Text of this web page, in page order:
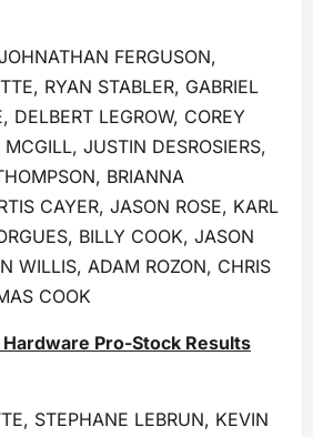
FERGUSON,
RYAN STABLER, GABRIEL
DELBERT LEGROW, COREY
JUSTIN DESROSIERS,
BRIANNA
CAYER, JASON ROSE, KARL
BILLY COOK, JASON
WILLIS, ADAM ROZON, CHRIS
COOK
Pro-Stock Results
STEPHANE LEBRUN, KEVIN